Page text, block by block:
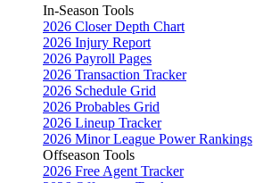
In-Season Tools
2026 Closer Depth Chart
2026 Injury Report
2026 Payroll Pages
2026 Transaction Tracker
2026 Schedule Grid
2026 Probables Grid
2026 Lineup Tracker
2026 Minor League Power Rankings
Offseason Tools
2026 Free Agent Tracker